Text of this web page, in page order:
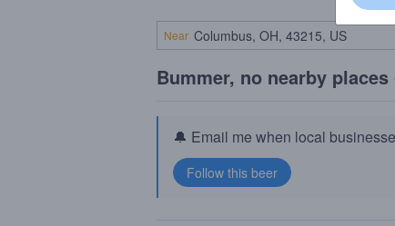
Near
Bummer, no nearby
🔔 Email me when local